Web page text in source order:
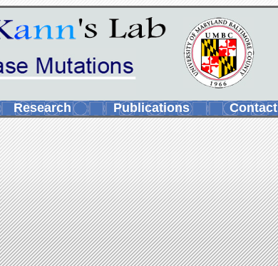
Research Publications Contact